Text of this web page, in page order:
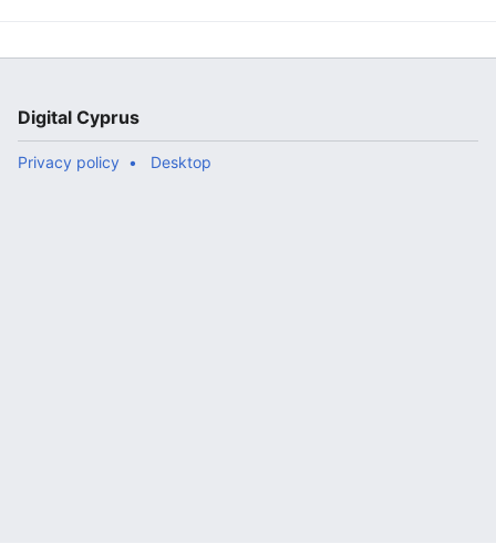
</translate>"
Digital Cyprus
Privacy policy Desktop